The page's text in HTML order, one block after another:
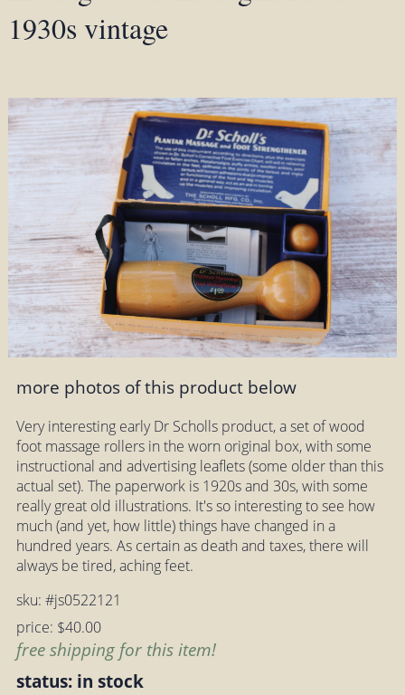
1930s vintage
more photos of this product below
Very interesting early Dr Scholls product, a set of wood
foot massage rollers in the worn original box, with some
instructional and advertising leaflets (some older than this
actual set). The paperwork is 1920s and 30s, with some
really great old illustrations. It's so interesting to see how
much (and yet, how little) things have changed in a
hundred years. As certain as death and taxes, there will
always be tired, aching feet.
sku: #js0522121
price: $40.00
free shipping for this item!
status: in stock